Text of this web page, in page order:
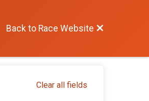
Back to Race Website
Clear all fields